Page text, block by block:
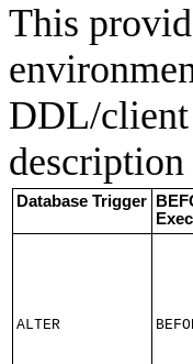
This
DDL/client
description
Database Trigger
ALTER